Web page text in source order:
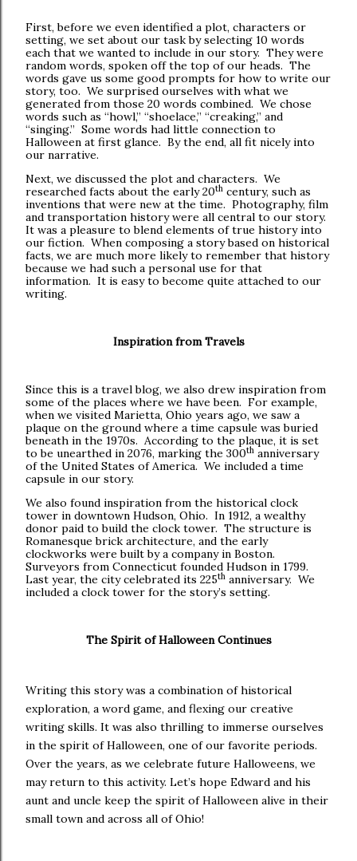
First, before we even identified a plot, characters or
setting, we set about our task by selecting 10 words
each that we wanted to include in our story. They were
random words, spoken off the top of our heads. The
words gave us some good prompts for how to write our
story, too. We surprised ourselves with what we
generated from those 20 words combined. We chose
words such as “howl,” “shoelace,” “creaking,” and
“singing.” Some words had little connection to
Halloween at first glance. By the end, all fit nicely into
our narrative.
Next, we discussed the plot and characters. We
researched facts about the early 20th century, such as
inventions that were new at the time. Photography, film
and transportation history were all central to our story.
It was a pleasure to blend elements of true history into
our fiction. When composing a story based on historical
facts, we are much more likely to remember that history
because we had such a personal use for that
information. It is easy to become quite attached to our
writing.
Inspiration from Travels
Since this is a travel blog, we also drew inspiration from
some of the places where we have been. For example,
when we visited Marietta, Ohio years ago, we saw a
plaque on the ground where a time capsule was buried
beneath in the 1970s. According to the plaque, it is set
to be unearthed in 2076, marking the 300th anniversary
of the United States of America. We included a time
capsule in our story.
We also found inspiration from the historical clock
tower in downtown Hudson, Ohio. In 1912, a wealthy
donor paid to build the clock tower. The structure is
Romanesque brick architecture, and the early
clockworks were built by a company in Boston.
Surveyors from Connecticut founded Hudson in 1799.
Last year, the city celebrated its 225th anniversary. We
included a clock tower for the story’s setting.
The Spirit of Halloween Continues
Writing this story was a combination of historical
exploration, a word game, and flexing our creative
writing skills. It was also thrilling to immerse ourselves
in the spirit of Halloween, one of our favorite periods.
Over the years, as we celebrate future Halloweens, we
may return to this activity. Let’s hope Edward and his
aunt and uncle keep the spirit of Halloween alive in their
small town and across all of Ohio!